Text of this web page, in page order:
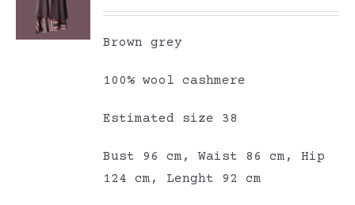
Brown grey
100% wool cashmere
Estimated size 38
Bust 96 cm, Waist 86 cm, Hip
124 cm, Lenght 92 cm